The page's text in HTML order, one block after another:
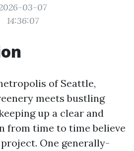
03-07
14:36:07
of Seattle,
meets bustling
up a clear and
from time to time believe
One generally-